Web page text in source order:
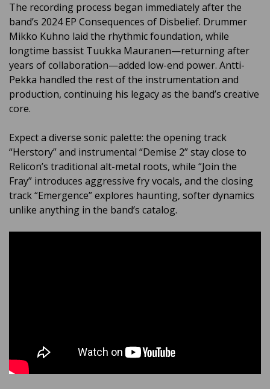
The recording process began immediately after the
band’s 2024 EP Consequences of Disbelief. Drummer
Mikko Kuhno laid the rhythmic foundation, while
longtime bassist Tuukka Mauranen—returning after
years of collaboration—added low-end power. Antti-
Pekka handled the rest of the instrumentation and
production, continuing his legacy as the band’s creative
core.
Expect a diverse sonic palette: the opening track
“Herstory” and instrumental “Demise 2” stay close to
Relicon’s traditional alt-metal roots, while “Join the
Fray” introduces aggressive fry vocals, and the closing
track “Emergence” explores haunting, softer dynamics
unlike anything in the band’s catalog.